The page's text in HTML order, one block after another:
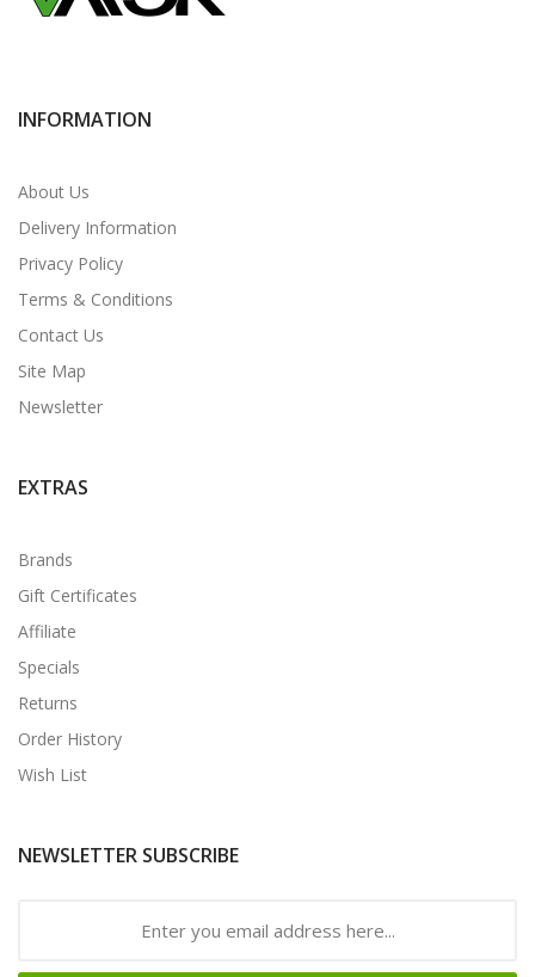
INFORMATION
About Us
Delivery Information
Privacy Policy
Terms & Conditions
Contact Us
Site Map
Newsletter
EXTRAS
Brands
Gift Certificates
Affiliate
Specials
Returns
Order History
Wish List
NEWSLETTER SUBSCRIBE